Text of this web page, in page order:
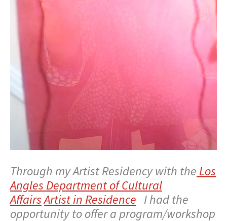
Through my Artist Residency with the Los
Angles Department of Cultural
AffairsArtist in Residence I had the
opportunity to offer a program/workshop